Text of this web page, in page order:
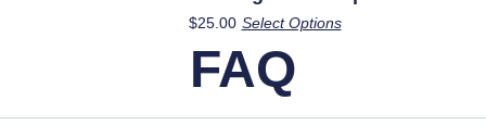
$25.00 Select OptionsThis
variants.
FAQ